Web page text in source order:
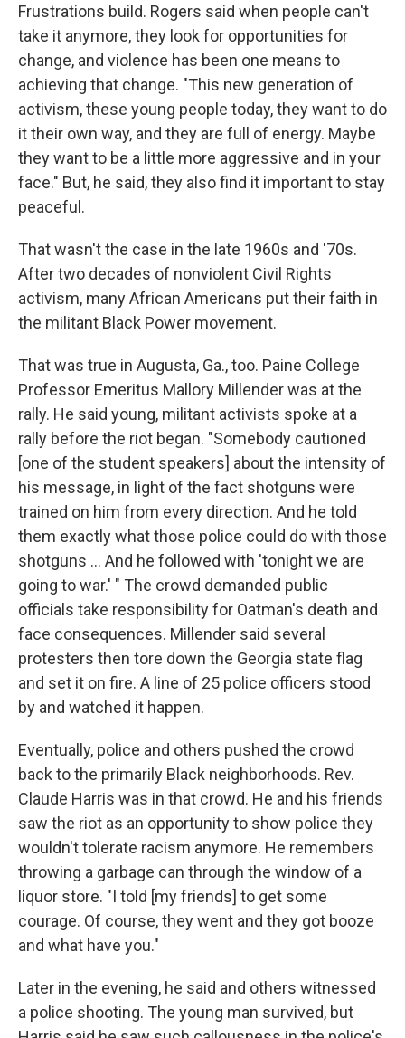
Frustrations build. Rogers said when people can't
take it anymore, they look for opportunities for
change, and violence has been one means to
achieving that change. "This new generation of
activism, these young people today, they want to do
it their own way, and they are full of energy. Maybe
they want to be a little more aggressive and in your
face." But, he said, they also find it important to stay
peaceful.
That wasn't the case in the late 1960s and '70s.
After two decades of nonviolent Civil Rights
activism, many African Americans put their faith in
the militant Black Power movement.
That was true in Augusta, Ga., too. Paine College
Professor Emeritus Mallory Millender was at the
rally. He said young, militant activists spoke at a
rally before the riot began. "Somebody cautioned
[one of the student speakers] about the intensity of
his message, in light of the fact shotguns were
trained on him from every direction. And he told
them exactly what those police could do with those
shotguns ... And he followed with 'tonight we are
going to war.' " The crowd demanded public
officials take responsibility for Oatman's death and
face consequences. Millender said several
protesters then tore down the Georgia state flag
and set it on fire. A line of 25 police officers stood
by and watched it happen.
Eventually, police and others pushed the crowd
back to the primarily Black neighborhoods. Rev.
Claude Harris was in that crowd. He and his friends
saw the riot as an opportunity to show police they
wouldn't tolerate racism anymore. He remembers
throwing a garbage can through the window of a
liquor store. "I told [my friends] to get some
courage. Of course, they went and they got booze
and what have you."
Later in the evening, he said and others witnessed
a police shooting. The young man survived, but